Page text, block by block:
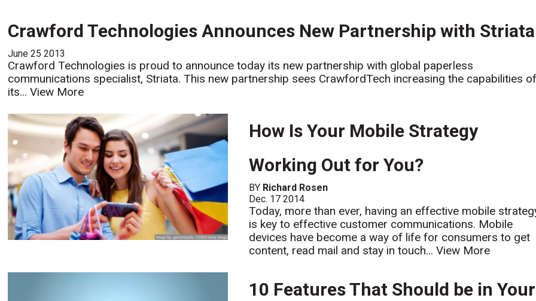
Crawford Technologies Announces New Partnership with Striata
June 25 2013
Crawford Technologies is proud to announce today its new partnership with global paperless
communications specialist, Striata. This new partnership sees CrawfordTech increasing the capabilities
its...View More
How Is Your Mobile Strategy
Working Out for You?
BY Richard Rosen
Dec. 17 2014
Today, more than ever, having an effective mobile
is key to effective customer communications. Mobile
devices have become a way of life for consumers to get
content, read mail and stay in touch...View More
10 Features That Should be in Your